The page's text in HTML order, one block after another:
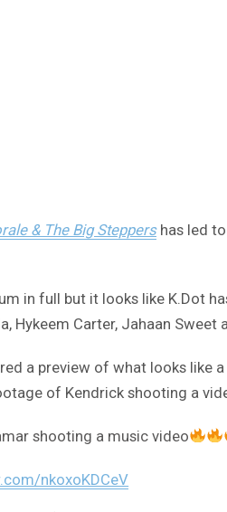
& The Big Steppershas led
in full but it looks like K.Dot
Hykeem Carter, Jahaan
a preview of what looks
of Kendrick shooting a
shooting a music video
nkoxoKDCeV